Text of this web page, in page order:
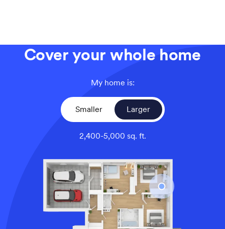
Cover your whole home
My home is:
Smaller Larger
2,400-5,000 sq. ft.
An overhead view of a larger home’s floor plan,